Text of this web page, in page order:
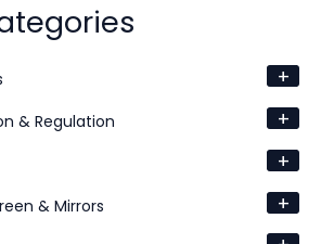
+
& Regulation +
+
& Mirrors +